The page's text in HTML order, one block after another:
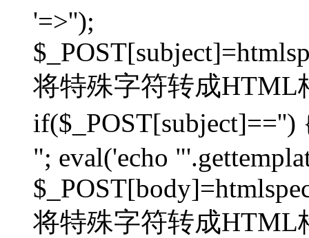
'=>'');
将特殊字符转成HTML
"; eval('echo
将特殊字符转成HTML